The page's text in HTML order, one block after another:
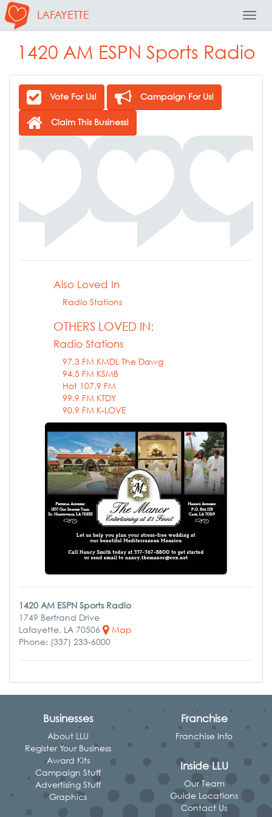
LAFAYETTE
1420 AM ESPN Sports Radio
Vote For Us! Campaign For Us!
Claim This Business!
Also Loved In
Radio Stations
OTHERS LOVED IN:
Radio Stations
97.3 FM KMDL The Dawg
94.5 FM KSMB
Hot 107.9 FM
99.9 FM KTDY
90.9 FM K-LOVE
1420 AM ESPN Sports Radio
1749 Bertrand Drive
Lafayette, LA 70506
Map
Phone: (337) 233-6000
Businesses
About LLU
Register Your Business
Award Kits
Campaign Stuff
Advertising Stuff
Graphics
Franchise
Franchise Info
Inside LLU
Our Team
Guide Locations
Contact Us